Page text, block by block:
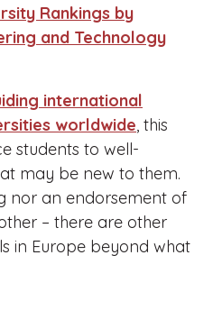
Rankings by
and Technology
international
worldwide, this
students to well-
may be new to them.
nor an endorsement of
– there are other
in Europe beyond what